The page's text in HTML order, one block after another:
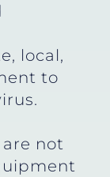
local,
to
not